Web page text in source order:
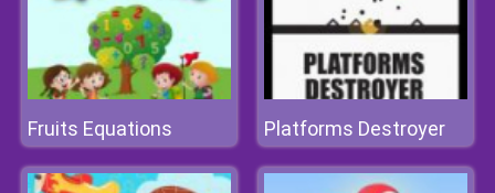
Fruits Equations Platforms Destroyer